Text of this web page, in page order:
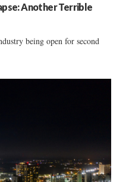
Another Terrible
being open for second